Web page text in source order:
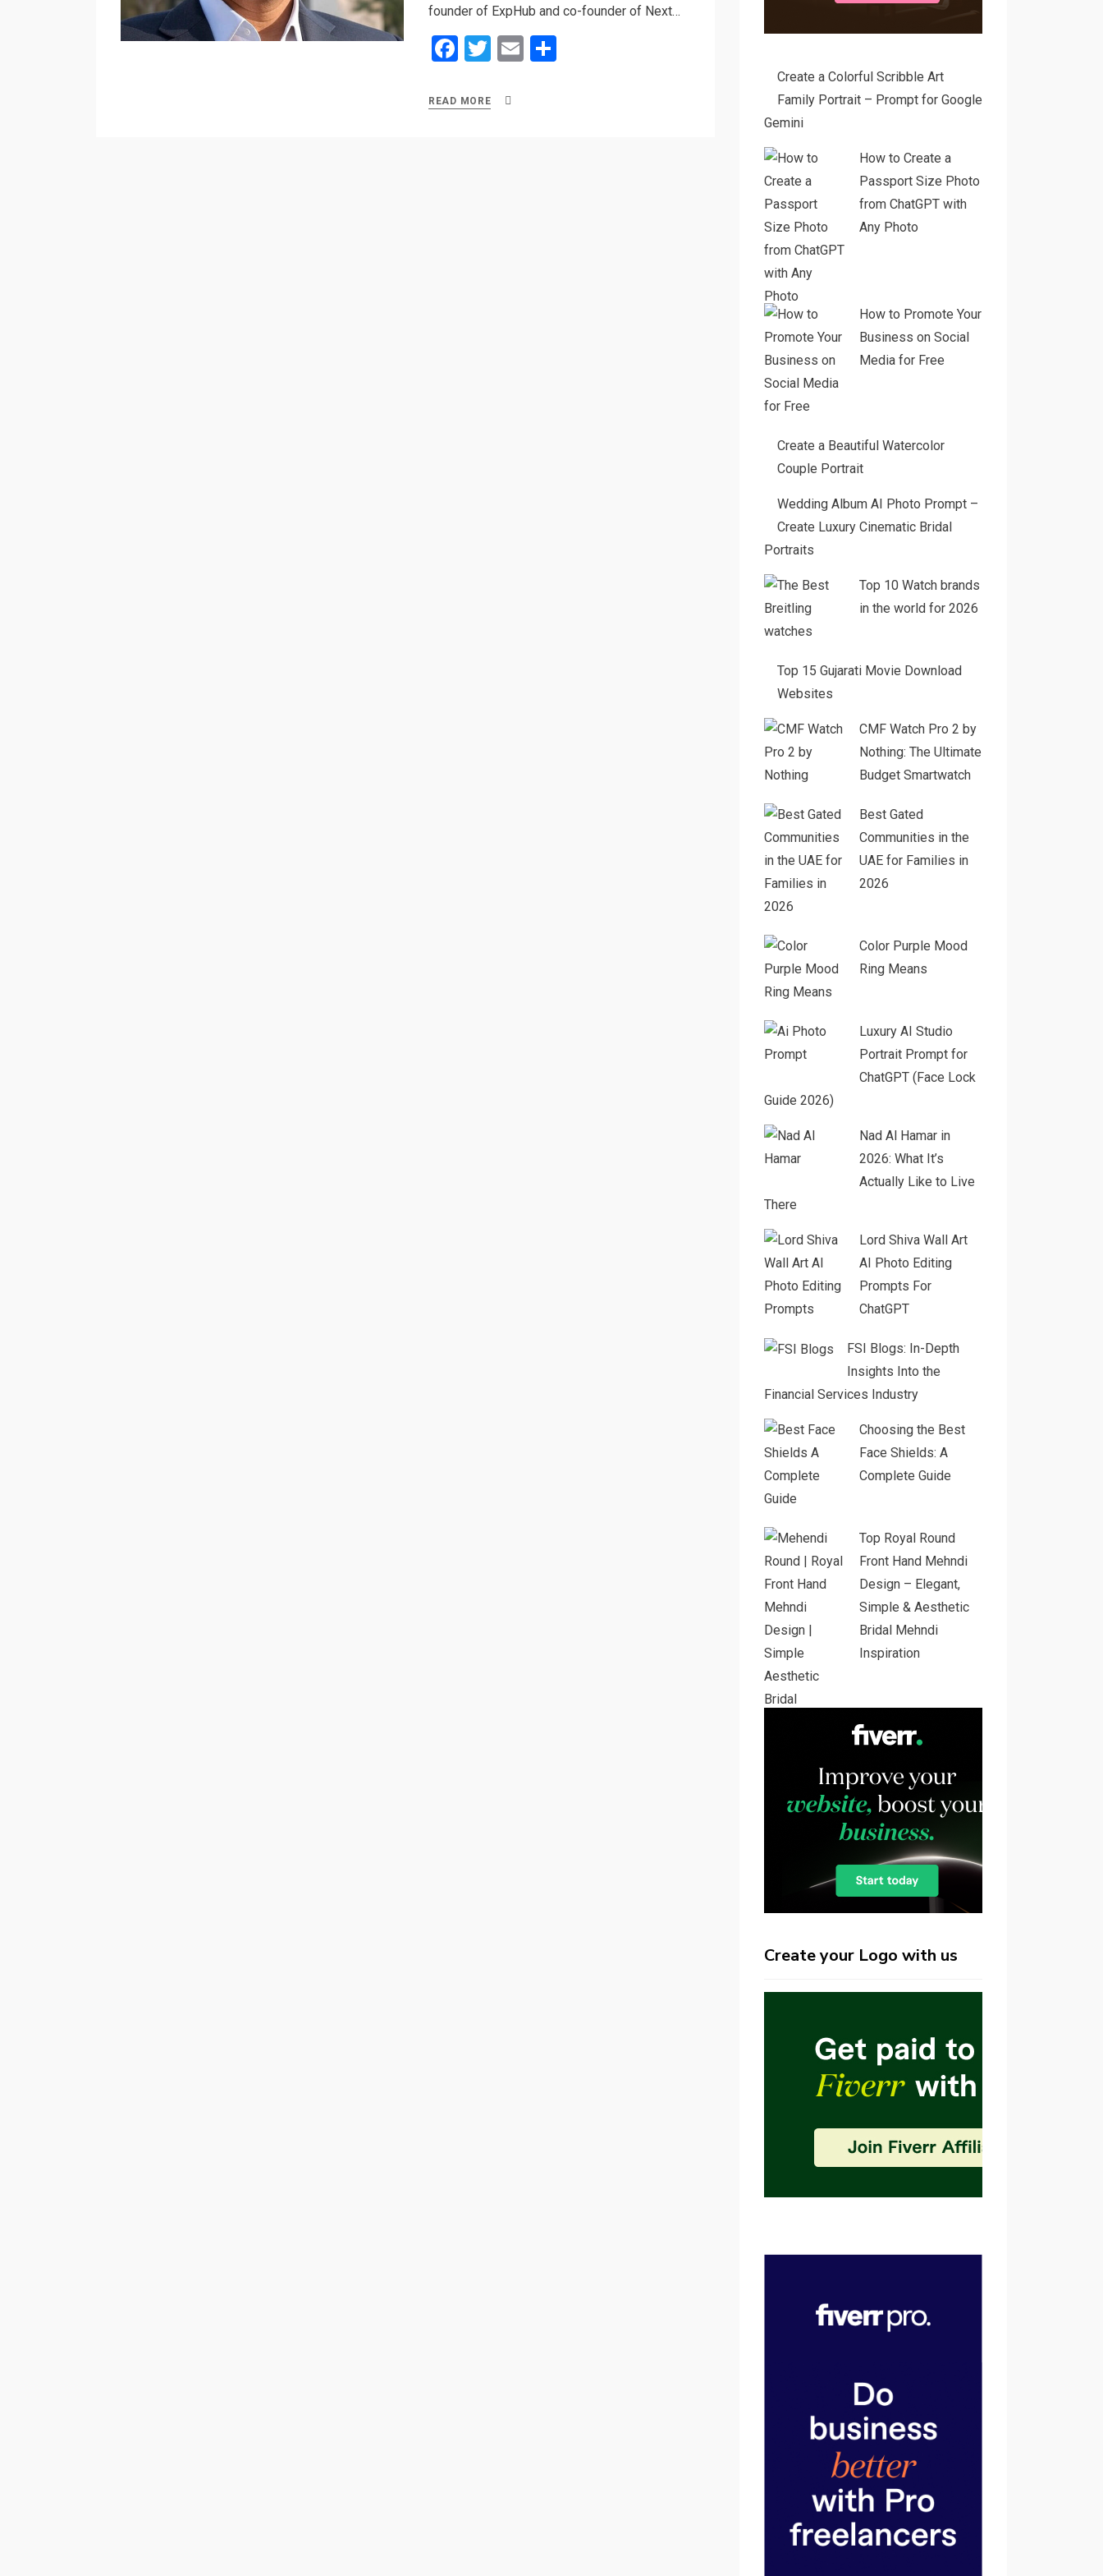
founder of ExpHub and co-founder of Next…
F
ce
T
tt
E
READ MORE
Create a Colorful Scribble Art
Family Portrait – Prompt for Google
Gemini
How to Create a
Passport Size Photo
from ChatGPT with
Any Photo
How to Promote Your
Business on Social
Media for Free
Create a Beautiful Watercolor
Couple Portrait
Wedding Album AI Photo Prompt –
Create Luxury Cinematic Bridal
Portraits
Top 10 Watch brands
in the world for 2026
Top 15 Gujarati Movie Download
Websites
CMF Watch Pro 2 by
Nothing: The Ultimate
Budget Smartwatch
Best Gated
Communities in the
UAE for Families in
2026
Color Purple Mood
Ring Means
Luxury AI Studio
Portrait Prompt for
ChatGPT (Face Lock
Guide 2026)
Nad Al Hamar in
2026: What It’s
Actually Like to Live
There
Lord Shiva Wall Art
AI Photo Editing
Prompts For
ChatGPT
FSI Blogs: In-Depth
Insights Into the
Financial Services Industry
Choosing the Best
Face Shields: A
Complete Guide
Top Royal Round
Front Hand Mehndi
Design – Elegant,
Simple & Aesthetic
Bridal Mehndi
Inspiration
Create your Logo with us